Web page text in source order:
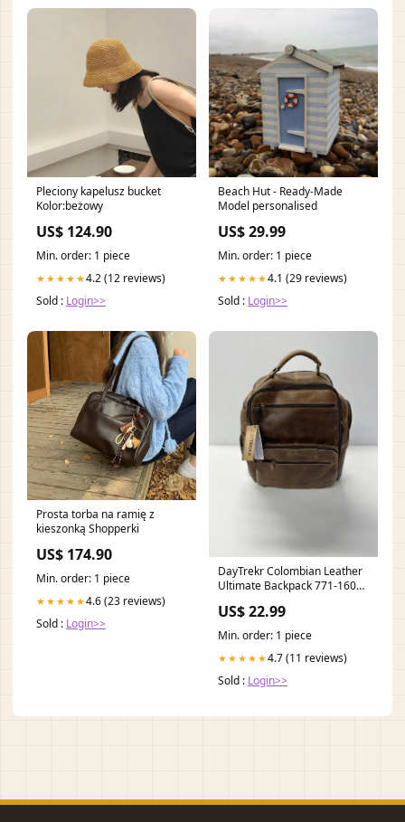
Pleciony kapelusz bucket
Kolor:beżowy
US$ 124.90
Min. order: 1 piece
★★★★★4.2 (12 reviews)
Sold : Login>>
Beach Hut - Ready-Made
Model personalised
US$ 29.99
Min. order: 1 piece
★★★★★4.1 (29 reviews)
Sold : Login>>
Prosta torba na ramię z
kieszonką Shopperki
US$ 174.90
Min. order: 1 piece
★★★★★4.6 (23 reviews)
Sold : Login>>
DayTrekr Colombian Leather
Ultimate Backpack 771-1603
US$ 22.99
Min. order: 1 piece
★★★★★4.7 (11 reviews)
Sold : Login>>